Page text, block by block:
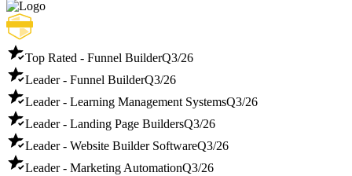
Top Rated - Funnel BuilderQ3/26
Leader - Funnel BuilderQ3/26
Leader - Learning Management SystemsQ3/26
Leader - Landing Page BuildersQ3/26
Leader - Website Builder SoftwareQ3/26
Leader - Marketing AutomationQ3/26